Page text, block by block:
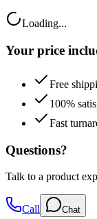
Your price
100%
Fast
Questions?
Talk to a product
Email me this quote